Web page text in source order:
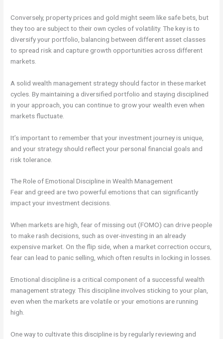
Conversely, property prices and gold might seem like safe bets, but
they too are subject to their own cycles of volatility. The key is to
diversify your portfolio, balancing between different asset classes
to spread risk and capture growth opportunities across different
markets.
A solid wealth management strategy should factor in these market
cycles. By maintaining a diversified portfolio and staying disciplined
in your approach, you can continue to grow your wealth even when
markets fluctuate.
It’s important to remember that your investment journey is unique,
and your strategy should reflect your personal financial goals and
risk tolerance.
The Role of Emotional Discipline in Wealth Management
Fear and greed are two powerful emotions that can significantly
impact your investment decisions.
When markets are high, fear of missing out (FOMO) can drive people
to make rash decisions, such as over-investing in an already
expensive market. On the flip side, when a market correction occurs,
fear can lead to panic selling, which often results in locking in losses.
Emotional discipline is a critical component of a successful wealth
management strategy. This discipline involves sticking to your plan,
even when the markets are volatile or your emotions are running
high.
One way to cultivate this discipline is by regularly reviewing and